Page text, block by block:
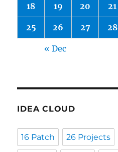
18 19 20 21
25 26 27 28
« Dec
IDEA CLOUD
16 Patch 26 Projects